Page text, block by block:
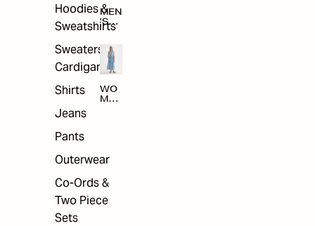
Hoodies &
Sweatshirts
Sweaters &
Cardigans
Shirts
Jeans
Pants
Outerwear
Co-Ords &
Two Piece
Sets
MEN
'S
ARC
E
WO
MEN